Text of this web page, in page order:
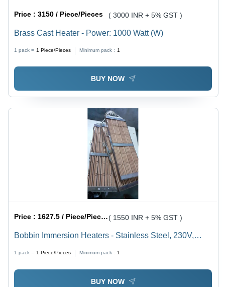
Price :3150 / Piece/Pieces ( 3000 INR + 5% GST )
Brass Cast Heater - Power: 1000 Watt (W)
1 pack = 1 Piece/Pieces Minimum pack : 1
BUY NOW
Price :1627.5 / Piece/Pieces ( 1550 INR + 5% GST )
Bobbin Immersion Heaters - Stainless Steel, 230V,
1 pack = 1 Piece/Pieces Minimum pack : 1
BUY NOW